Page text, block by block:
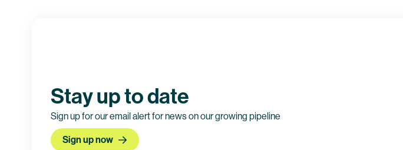
Stay up to date
Sign up for our email alert for news on our growing pipeline
Sign up now